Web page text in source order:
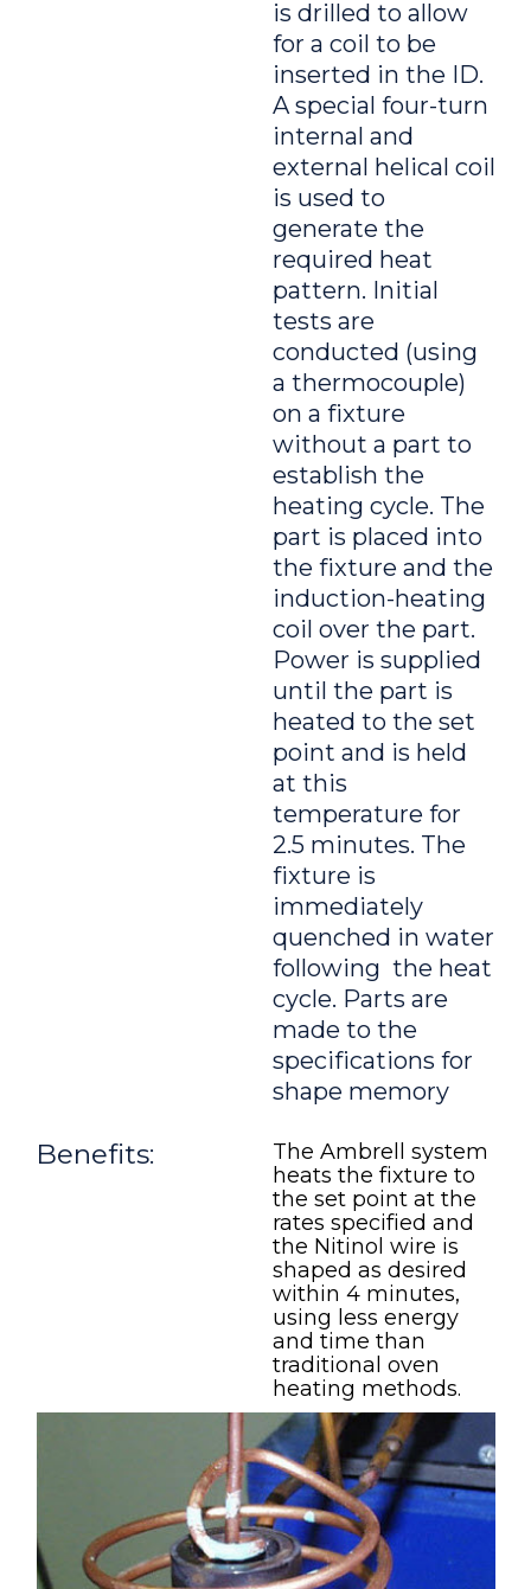
is drilled to allow
for a coil to be
inserted in the ID.
A special four-turn
internal and
external helical coil
is used to
generate the
required heat
pattern. Initial
tests are
conducted (using
a thermocouple)
on a fixture
without a part to
establish the
heating cycle. The
part is placed into
the fixture and the
induction-heating
coil over the part.
Power is supplied
until the part is
heated to the set
point and is held
at this
temperature for
2.5 minutes. The
fixture is
immediately
quenched in water
following the heat
cycle. Parts are
made to the
specifications for
shape memory
Benefits:
The Ambrell system
heats the fixture to
the set point at the
rates specified and
the Nitinol wire is
shaped as desired
within 4 minutes,
using less energy
and time than
traditional oven
heating methods.